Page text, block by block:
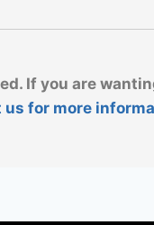
If you are
us for more